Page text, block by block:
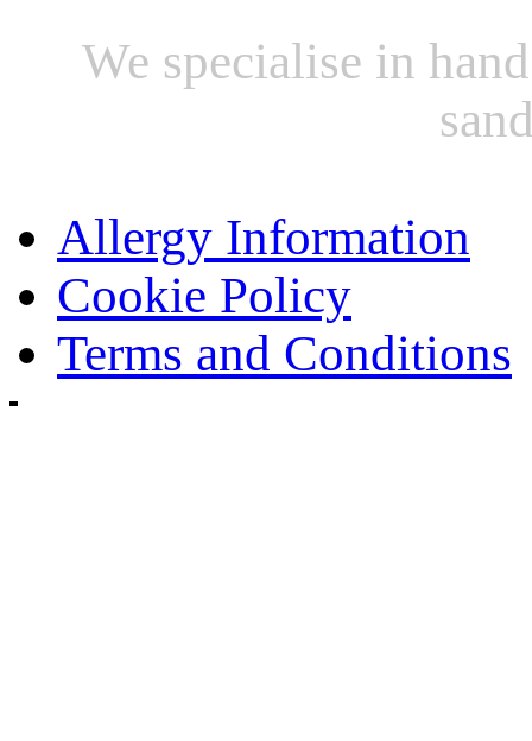
We specialise in
Allergy Information
Cookie Policy
Terms and Conditions